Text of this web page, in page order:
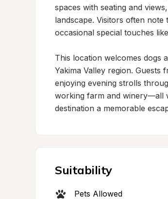
spaces with seating and
landscape. Visitors often
occasional special touches
This location welcomes dogs
Yakima Valley region. Guests
enjoying evening strolls
working farm and winery—all
destination a memorable
Suitability
Pets Allowed